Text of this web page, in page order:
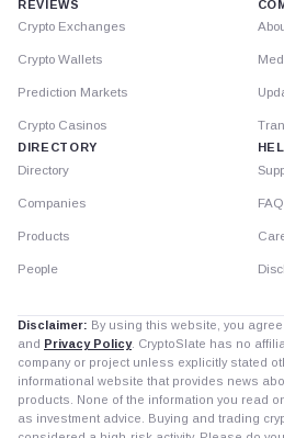
REVIEWS
Crypto Exchanges
Crypto Wallets
Prediction Markets
Crypto Casinos
DIRECTORY
Directory
Companies
Products
People
FAQ
Disclaimer: By using this website, you
and Privacy Policy. CryptoSlate has no
company or project unless explicitly stated
informational website that provides news
products. None of the information you read
as investment advice. Buying and trading